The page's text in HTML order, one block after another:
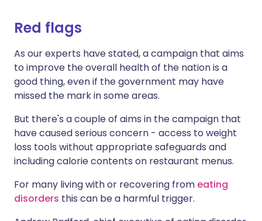
Red flags
As our experts have stated, a campaign that aims
to improve the overall health of the nation is a
good thing, even if the government may have
missed the mark in some areas.
But there's a couple of aims in the campaign that
have caused serious concern - access to weight
loss tools without appropriate safeguards and
including calorie contents on restaurant menus.
For many living with or recovering from eating
disorders this can be a harmful trigger.